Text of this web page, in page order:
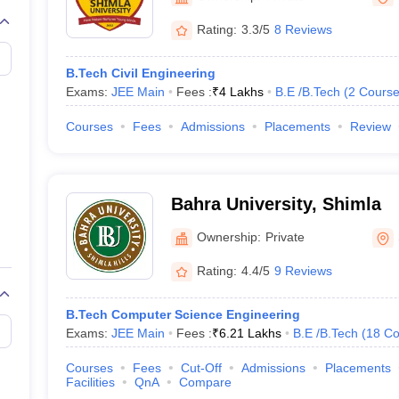
View All Rank Predictors
Weightage QuestionsJEE Main Inorganic Chemistry Exceptions
Advanced SyllabusJEE Advanced - A Complete Guide
Paper PDFWBJEE 2025 Maths Question Paper PDF
April 16 Memory Based Questions PDFMHT CET 2026 April 11
Preparation Handbook
Automobile Engineering Chemical EngineeringElectrical Engineering
Aerospace EngineerMechanical Engineer
Rating: 3.3/5 8 Reviews
B.Tech Civil Engineering
Exams: JEE Main Fees :₹4 Lakhs B.E /B.Tech (2
Courses Fees Admissions Placements Review
Bahra University, Shimla
Ownership: Private
Rating: 4.4/5 9 Reviews
B.Tech Computer Science Engineering
Exams: JEE Main Fees :₹6.21 Lakhs B.E /B.Tech (18
Courses Fees Cut-Off Admissions Placements
Facilities
QnA Compare